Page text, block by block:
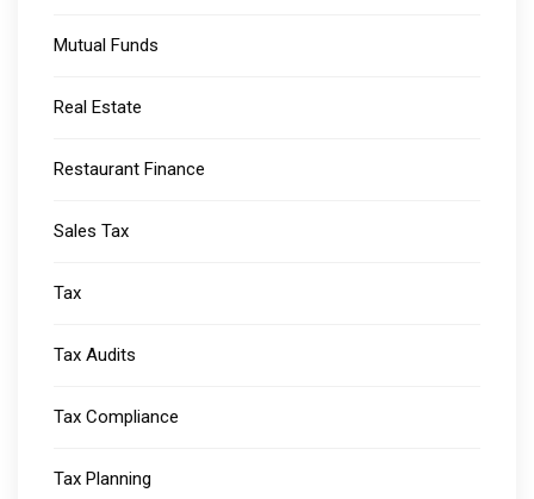
Mutual Funds
Real Estate
Restaurant Finance
Sales Tax
Tax
Tax Audits
Tax Compliance
Tax Planning